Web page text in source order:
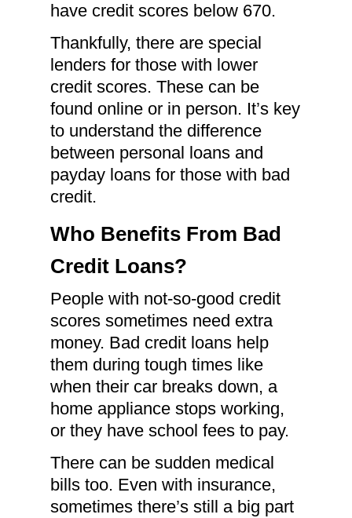
have credit scores below 670.
Thankfully, there are special
lenders for those with lower
credit scores. These can be
found online or in person. It’s key
to understand the difference
between personal loans and
payday loans for those with bad
credit.
Who Benefits From Bad
Credit Loans?
People with not-so-good credit
scores sometimes need extra
money. Bad credit loans help
them during tough times like
when their car breaks down, a
home appliance stops working,
or they have school fees to pay.
There can be sudden medical
bills too. Even with insurance,
sometimes there’s still a big part